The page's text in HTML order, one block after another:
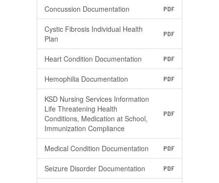
Concussion Documentation PDF
Cystic Fibrosis Individual Health
Plan
PDF
Heart Condition Documentation PDF
Hemophilia Documentation PDF
KSD Nursing Services Information
Life Threatening Health
Conditions, Medication at School,
Immunization Compliance
PDF
Medical Condition Documentation PDF
Seizure Disorder Documentation PDF